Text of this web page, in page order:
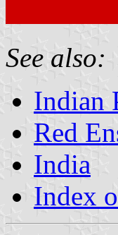
See also:
Indian
Red
India
Index